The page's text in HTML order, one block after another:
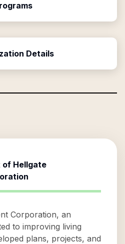
Details
of Hellgate
Corporation, an
to improving living
plans, projects, and